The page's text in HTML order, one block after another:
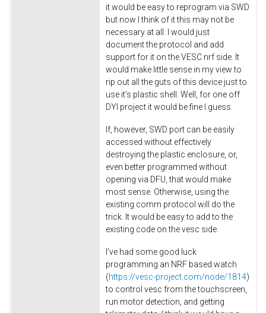
it would be easy to reprogram via SWD
but now I think of it this may not be
necessary at all. I would just
document the protocol and add
support for it on the VESC nrf side. It
would make little sense in my view to
rip out all the guts of this device just to
use it's plastic shell. Well, for one off
DYI project it would be fine I guess.
If, however, SWD port can be easily
accessed without effectively
destroying the plastic enclosure, or,
even better programmed without
opening via DFU, that would make
most sense. Otherwise, using the
existing comm protocol will do the
trick. It would be easy to add to the
existing code on the vesc side.
I've had some good luck
programming an NRF based watch
(https://vesc-project.com/node/1814)
to control vesc from the touchscreen,
run motor detection, and getting